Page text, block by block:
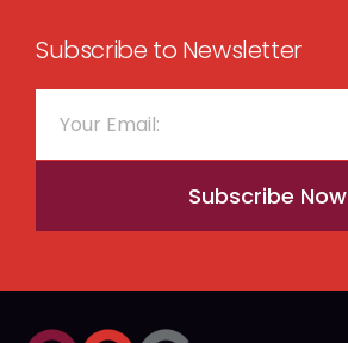
Subscribe to Newsletter
Subscribe Now